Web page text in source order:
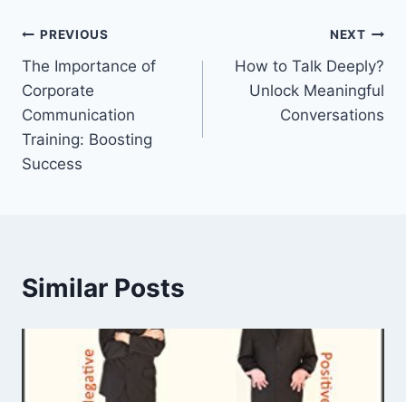
Post
navigation
PREVIOUS
The Importance of
Corporate
Communication
Training: Boosting
Success
NEXT
How to Talk Deeply?
Unlock Meaningful
Conversations
Similar Posts